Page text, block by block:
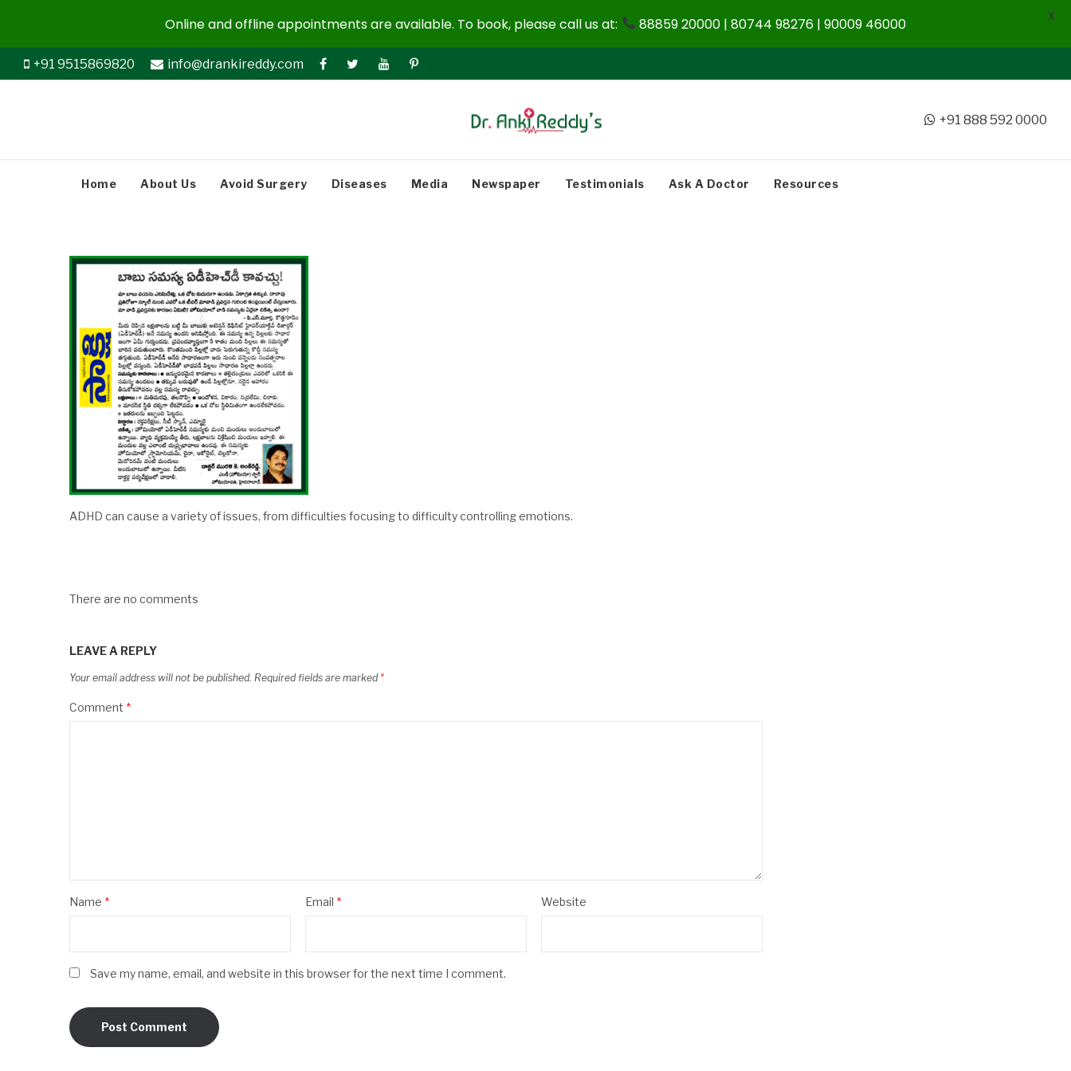
+91 9515869820 info@drankireddy.com
+91 888 592 0000
Home About Us Avoid Surgery Diseases Media Newspaper Testimonials Ask A Doctor Resources
ADHD can cause a variety of issues, from difficulties focusing to difficulty controlling emotions.
There are no comments
LEAVE A REPLY
Your email address will not be published. Required fields are marked *
Comment *
Name * Email * Website
Save my name, email, and website in this browser for the next time I comment.
Online and offline appointments are available. To book, please call us at: 88859 20000 | 80744 98276 | 90009 46000 X